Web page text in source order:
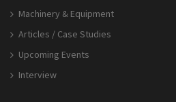
Machinery & Equipment
Articles / Case Studies
Upcoming Events
Interview